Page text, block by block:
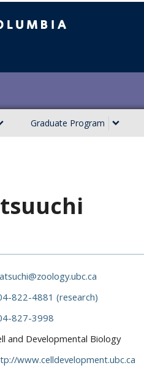
Graduate Program
822-4881 (research)
827-3998
and Developmental Biology
www.celldevelopment.ubc.ca